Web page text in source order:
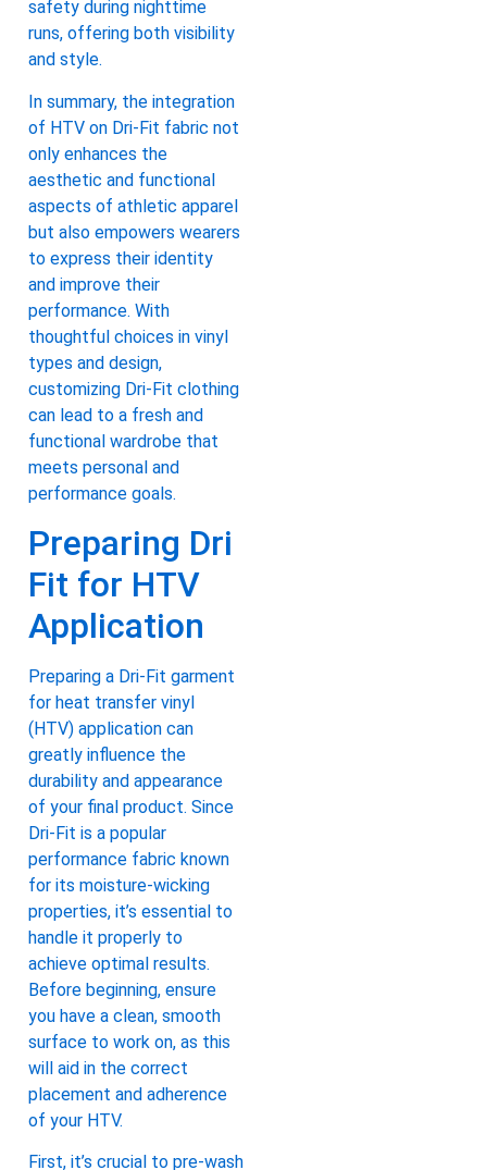
safety during nighttime
runs, offering both visibility
and style.
In summary, the integration
of HTV on Dri-Fit fabric not
only enhances the
aesthetic and functional
aspects of athletic apparel
but also empowers wearers
to express their identity
and improve their
performance. With
thoughtful choices in vinyl
types and design,
customizing Dri-Fit clothing
can lead to a fresh and
functional wardrobe that
meets personal and
performance goals.
Preparing Dri
Fit for HTV
Application
Preparing a Dri-Fit garment
for heat transfer vinyl
(HTV) application can
greatly influence the
durability and appearance
of your final product. Since
Dri-Fit is a popular
performance fabric known
for its moisture-wicking
properties, it’s essential to
handle it properly to
achieve optimal results.
Before beginning, ensure
you have a clean, smooth
surface to work on, as this
will aid in the correct
placement and adherence
of your HTV.
First, it’s crucial to pre-wash